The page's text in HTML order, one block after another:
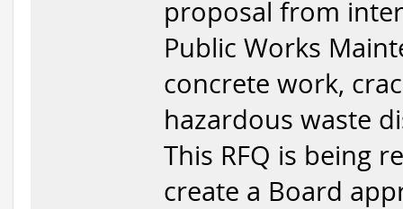
proposal from
Public Works
concrete work,
hazardous waste
This RFQ is being
create a Board